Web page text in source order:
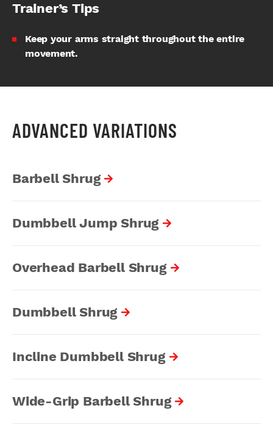
Trainer’s Tips
Keep your arms straight throughout the entire
movement.
ADVANCED VARIATIONS
Barbell Shrug
Dumbbell Jump Shrug
Overhead Barbell Shrug
Dumbbell Shrug
Incline Dumbbell Shrug
Wide-Grip Barbell Shrug